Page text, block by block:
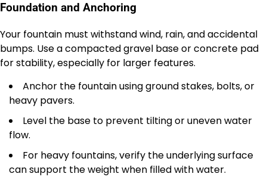
Foundation and Anchoring
Your fountain must withstand wind, rain, and accidental
bumps. Use a compacted gravel base or concrete pad
for stability, especially for larger features.
Anchor the fountain using ground stakes, bolts, or
heavy pavers.
Level the base to prevent tilting or uneven water
flow.
For heavy fountains, verify the underlying surface
can support the weight when filled with water.